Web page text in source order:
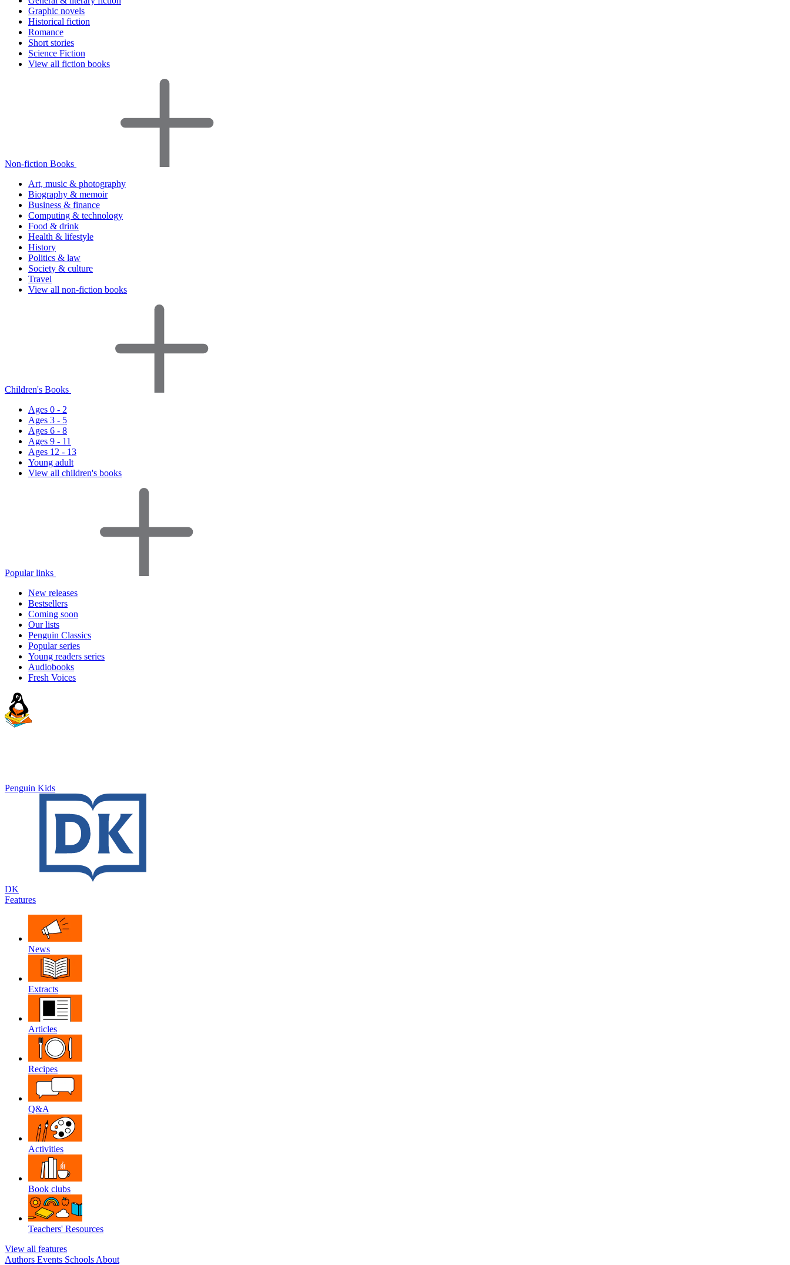
Graphic novels
Historical fiction
Romance
Short stories
Science Fiction
View all fiction books
Non-fiction Books
Art, music & photography
Biography & memoir
Business & finance
Computing & technology
Food & drink
Health & lifestyle
History
Politics & law
Society & culture
Travel
View all non-fiction books
Children's Books
Ages 0 - 2
Ages 3 - 5
Ages 6 - 8
Ages 9 - 11
Ages 12 - 13
Young adult
View all children's books
Popular links
New releases
Bestsellers
Coming soon
Our lists
Penguin Classics
Popular series
Young readers series
Audiobooks
Fresh Voices
Penguin Kids
DK
Features
News
Extracts
Articles
Recipes
Q&A
Activities
Book clubs
Teachers' Resources
View all features
Authors Events Schools About